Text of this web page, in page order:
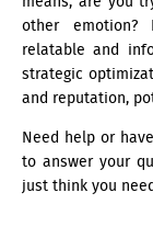
other emotion?
relatable and
strategic
and reputation,
Need help or
to answer your
just think you